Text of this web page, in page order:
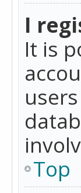
I
It is
Top